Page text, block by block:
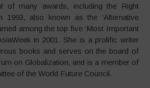
of many awards, including the Right
1993, also known as the ‘Alternative
among the top five ‘Most Important
in 2001. She is a prolific writer
books and serves on the board of
on Globalization, and is a member of
of the World Future Council.